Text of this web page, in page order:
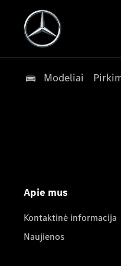
Modeliai
Apie mus
Kontaktinė informacija
Naujienos